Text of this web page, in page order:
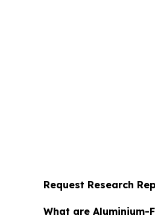
Request Research
What are Aluminium-